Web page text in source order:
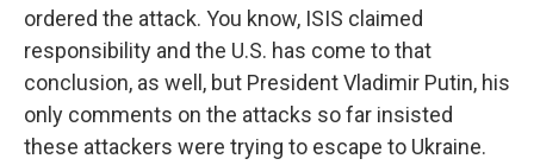
ordered the attack. You know, ISIS claimed
responsibility and the U.S. has come to that
conclusion, as well, but President Vladimir Putin, his
only comments on the attacks so far insisted
these attackers were trying to escape to Ukraine.